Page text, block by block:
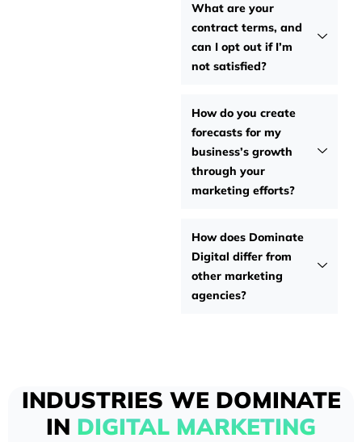
What are your
contract terms, and
can I opt out if I’m
not satisfied?
How do you create
forecasts for my
business’s growth
through your
marketing efforts?
How does Dominate
Digital differ from
other marketing
agencies?
INDUSTRIES WE DOMINATE
IN DIGITAL MARKETING